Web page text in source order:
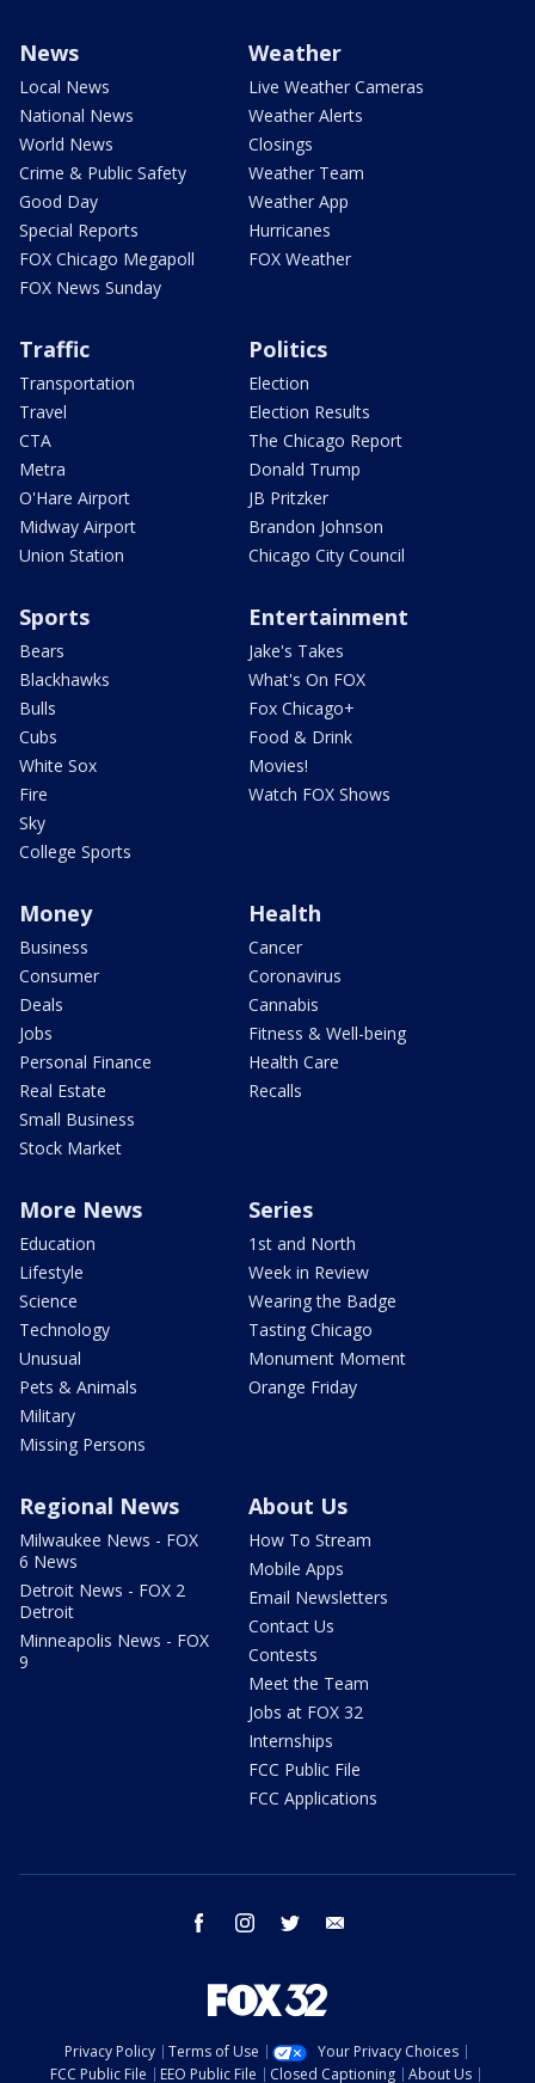
News
Local News
National News
World News
Crime & Public Safety
Good Day
Special Reports
FOX Chicago Megapoll
FOX News Sunday
Weather
Live Weather Cameras
Weather Alerts
Closings
Weather Team
Weather App
Hurricanes
FOX Weather
Traffic
Transportation
Travel
CTA
Metra
O'Hare Airport
Midway Airport
Union Station
Politics
Election
Election Results
The Chicago Report
Donald Trump
JB Pritzker
Brandon Johnson
Chicago City Council
Sports
Bears
Blackhawks
Bulls
Cubs
White Sox
Fire
Sky
College Sports
Entertainment
Jake's Takes
What's On FOX
Fox Chicago+
Food & Drink
Movies!
Watch FOX Shows
Money
Business
Consumer
Deals
Jobs
Personal Finance
Real Estate
Small Business
Stock Market
Health
Cancer
Coronavirus
Cannabis
Fitness & Well-being
Health Care
Recalls
More News
Education
Lifestyle
Science
Technology
Unusual
Pets & Animals
Military
Missing Persons
Series
1st and North
Week in Review
Wearing the Badge
Tasting Chicago
Monument Moment
Orange Friday
Regional News
Milwaukee News - FOX
6 News
Detroit News - FOX 2
Detroit
Minneapolis News - FOX
9
About Us
How To Stream
Mobile Apps
Email Newsletters
Contact Us
Contests
Meet the Team
Jobs at FOX 32
Internships
FCC Public File
FCC Applications
facebook instagram twitter
Privacy Policy Terms of Use
Your Privacy Choices
FCC Public File
EEO Public File Closed Captioning About Us